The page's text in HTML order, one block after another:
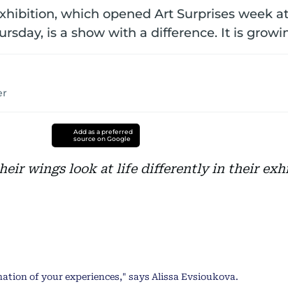
which opened Art Surprises week
is a show with a difference. It is
Add as a preferred
source on Google
wings look at life differently in their
of your experiences," says Alissa Evsioukova.